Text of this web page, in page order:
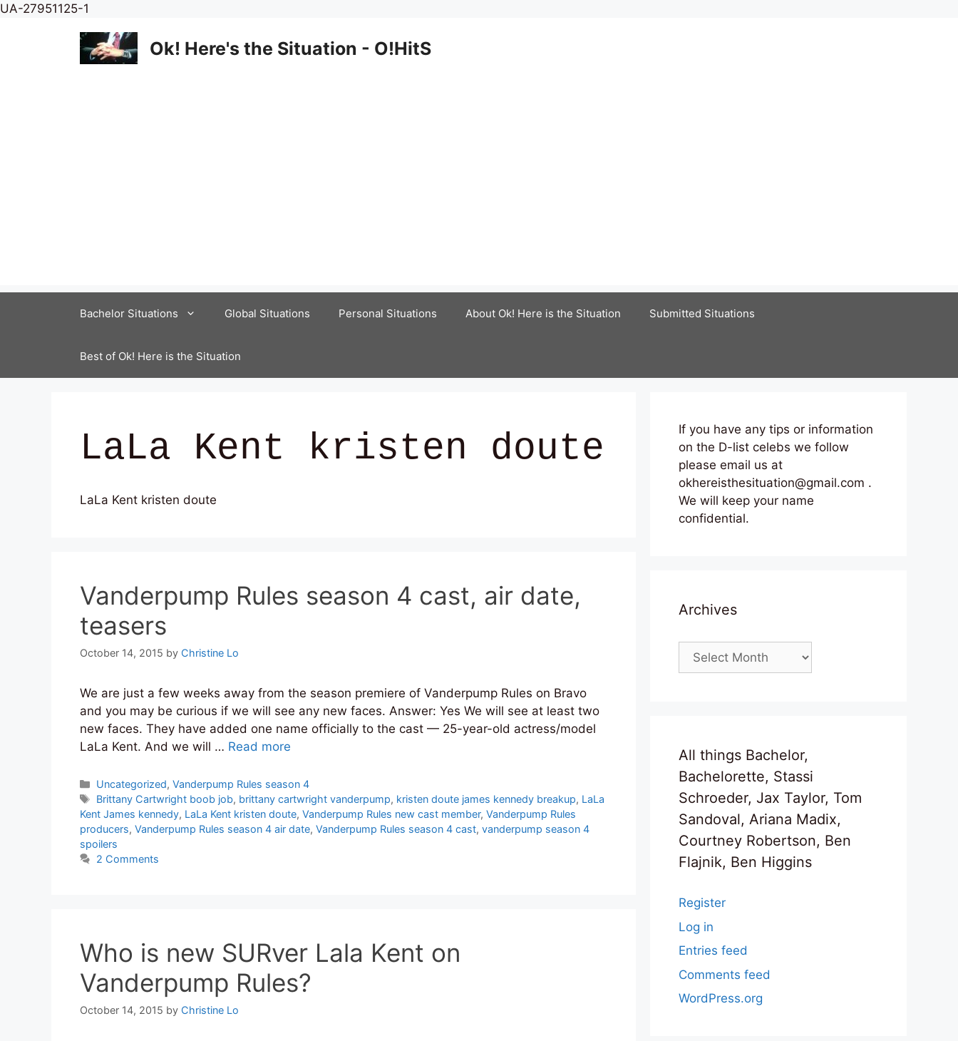
UA-27951125-1
content
Ok! Here's the Situation - O!HitS
Bachelor Situations Global Situations Personal Situations About Ok! Here is the Situation Submitted Situations
Best of Ok! Here is the Situation
LaLa Kent kristen doute
LaLa Kent kristen doute
Vanderpump Rules season 4 cast, air date,
teasers
October 14, 2015 by Christine Lo
We are just a few weeks away from the season premiere of Vanderpump Rules on Bravo
and you may be curious if we will see any new faces. Answer: Yes We will see at least two
new faces. They have added one name officially to the cast — 25-year-old actress/model
LaLa Kent. And we will … Read more
Categories
Uncategorized,Vanderpump Rules season 4
Tags
Brittany Cartwright boob job, brittany cartwright vanderpump, kristen doute james kennedy breakup, LaLa
Kent James kennedy, LaLa Kent kristen doute, Vanderpump Rules new cast member, Vanderpump Rules
producers, Vanderpump Rules season 4 air date, Vanderpump Rules season 4 cast, vanderpump season 4
spoilers
2 Comments
Who is new SURver Lala Kent on
Vanderpump Rules?
October 14, 2015 by Christine Lo
If you have any tips or information
on the D-list celebs we follow
please email us at
okhereisthesituation@gmail.com .
We will keep your name
confidential.
Archives
Archives
All things Bachelor,
Bachelorette, Stassi
Schroeder, Jax Taylor, Tom
Sandoval, Ariana Madix,
Courtney Robertson, Ben
Flajnik, Ben Higgins
Register
Log in
Entries feed
Comments feed
WordPress.org